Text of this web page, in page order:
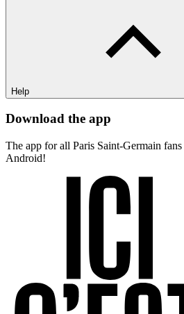
Help
Download the app
The app for all Paris Saint-Germain
Android!